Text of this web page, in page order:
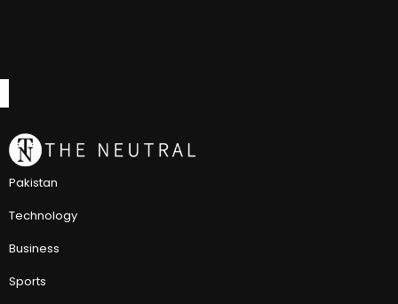
Pakistan
Technology
Business
Sports